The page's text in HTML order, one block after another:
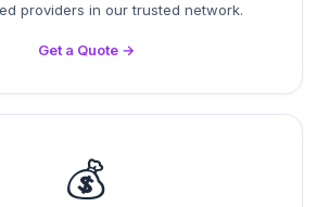
providers in our trusted network.
Get a Quote →
💰